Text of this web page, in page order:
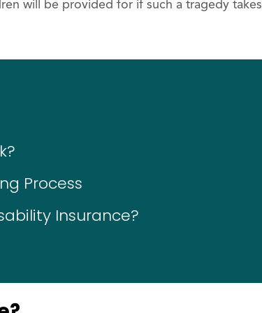
will be provided for if such a tragedy takes
Process
Insurance?